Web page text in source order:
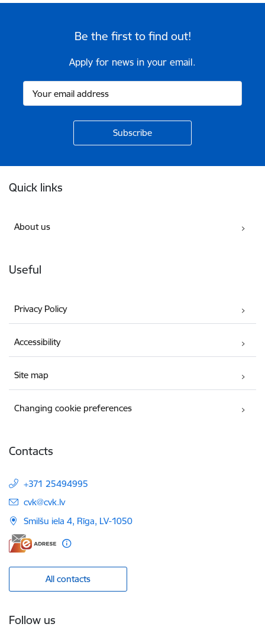
Be the first to find out!
Apply for news in your email.
Quick links
About us
Useful
Privacy Policy
Accessibility
Site map
Changing cookie preferences
Contacts
+371 25494995
E-mail:
cvk@cvk.lv
Smilšu iela 4, Rīga, LV-1050
All contacts
Follow us